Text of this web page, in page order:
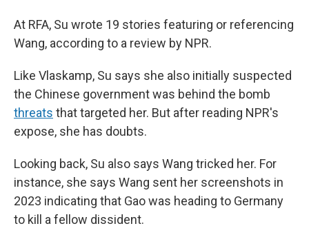
At RFA, Su wrote 19 stories featuring or referencing
Wang, according to a review by NPR.
Like Vlaskamp, Su says she also initially suspected
the Chinese government was behind the bomb
threats that targeted her. But after reading NPR's
expose, she has doubts.
Looking back, Su also says Wang tricked her. For
instance, she says Wang sent her screenshots in
2023 indicating that Gao was heading to Germany
to kill a fellow dissident.